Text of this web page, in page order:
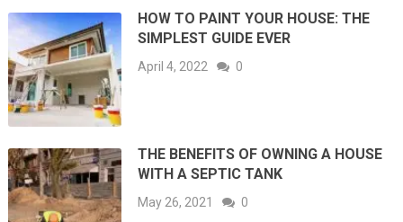
HOW TO PAINT YOUR HOUSE: THE
SIMPLEST GUIDE EVER
April 4, 2022 0
THE BENEFITS OF OWNING A HOUSE
WITH A SEPTIC TANK
May 26, 2021 0